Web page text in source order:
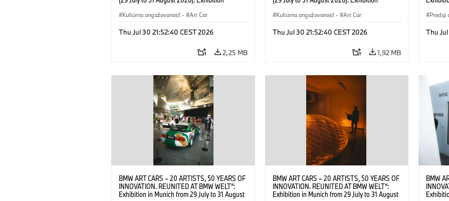
Machine, Public Space. Artists on the Cultural
(Artist), Robin Rhode (Artist), Yilmaz Dziewior
Jury Member) and Christiane Pyka
(Spokesperson BMW Group Cultural
Kultúrna angažovanosť · Art Car
Thu Jul 30 21:52:40 CEST 2026
2,25 MB
Machine, Public Space. Artists on the Cultural
(Artist), Robin Rhode (Artist), Yilmaz Dziewior
Jury Member) and Christiane Pyka
(Spokesperson BMW Group Cultural
Kultúrna angažovanosť · Art Car
Thu Jul 30 21:52:40 CEST 2026
1,92 MB
BMW
Predaj
Thu
BMW ART CARS – 20 ARTISTS, 50 YEARS OF
INNOVATION. REUNITED AT BMW WELT“:
Exhibition in Munich from 29 July to 31 August
BMW ART CARS – 20 ARTISTS, 50 YEARS OF
INNOVATION. REUNITED AT BMW WELT“:
Exhibition in Munich from 29 July to 31 August
BMW